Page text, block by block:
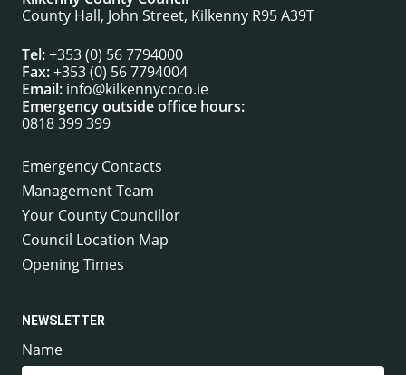
County Hall, John Street, Kilkenny R95 A39T
Tel:+353 (0) 56 7794000
Fax:+353 (0) 56 7794004
Email: info@kilkennycoco.ie
Emergency outside office hours:
0818 399 399
Emergency Contacts
Management Team
Your County Councillor
Council Location Map
Opening Times
NEWSLETTER
Name